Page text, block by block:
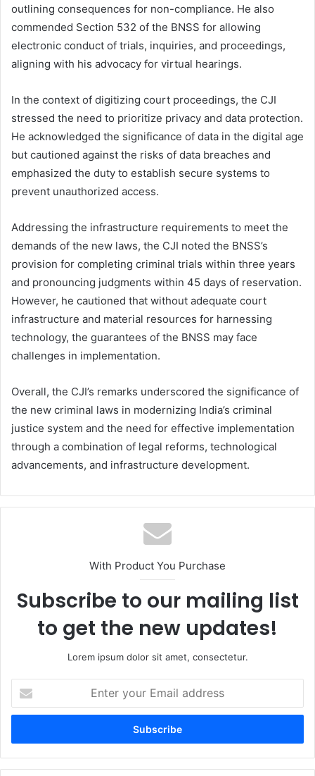
outlining consequences for non-compliance. He also
commended Section 532 of the BNSS for allowing
electronic conduct of trials, inquiries, and proceedings,
aligning with his advocacy for virtual hearings.
In the context of digitizing court proceedings, the CJI
stressed the need to prioritize privacy and data protection.
He acknowledged the significance of data in the digital age
but cautioned against the risks of data breaches and
emphasized the duty to establish secure systems to
prevent unauthorized access.
Addressing the infrastructure requirements to meet the
demands of the new laws, the CJI noted the BNSS’s
provision for completing criminal trials within three years
and pronouncing judgments within 45 days of reservation.
However, he cautioned that without adequate court
infrastructure and material resources for harnessing
technology, the guarantees of the BNSS may face
challenges in implementation.
Overall, the CJI’s remarks underscored the significance of
the new criminal laws in modernizing India’s criminal
justice system and the need for effective implementation
through a combination of legal reforms, technological
advancements, and infrastructure development.
With Product You Purchase
Subscribe to our mailing list
to get the new updates!
Lorem ipsum dolor sit amet, consectetur.
your
Email